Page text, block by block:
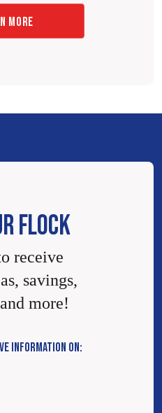
MORE
FLOCK
receive
savings,
more!
INFORMATION ON: